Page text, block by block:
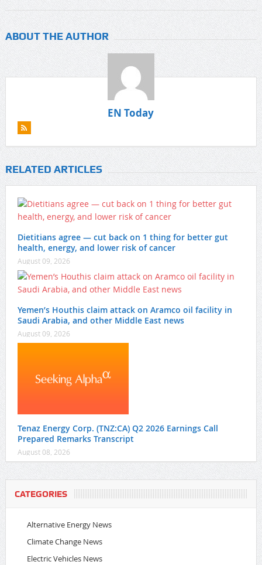
ABOUT THE AUTHOR
EN Today
RELATED ARTICLES
Dietitians agree — cut back on 1 thing for better gut
health, energy, and lower risk of cancer
August 09, 2026
Yemen’s Houthis claim attack on Aramco oil facility in
Saudi Arabia, and other Middle East news
August 09, 2026
Tenaz Energy Corp. (TNZ:CA) Q2 2026 Earnings Call
Prepared Remarks Transcript
August 08, 2026
CATEGORIES
Alternative Energy News
Climate Change News
Electric Vehicles News